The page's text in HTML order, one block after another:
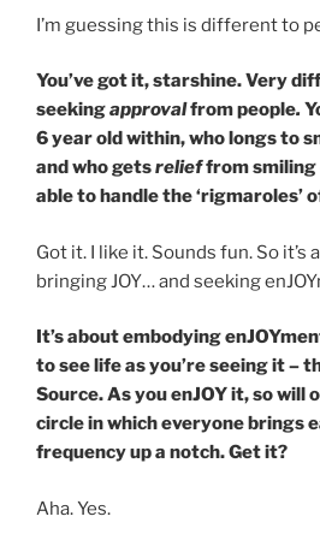
I’m guessing this is different to
You’ve got it, starshine. Very
seekingapprovalfrom people.
6 year old within, who longs to
and who getsrelieffrom smiling
able to handle the ‘rigmaroles’
Got it. I like it. Sounds fun. So it’s
bringing JOY… and seeking
It’s about embodying
to see life as you’re seeing it –
Source. As you enJOY it, so will
circle in which everyone brings
frequency up a notch. Get it?
Aha. Yes.